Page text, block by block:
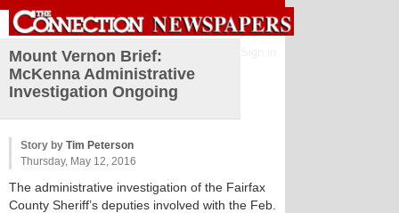
Mount Vernon Brief:
McKenna Administrative
Investigation Ongoing
Story by Tim Peterson
Thursday, May 12, 2016
The administrative investigation of the Fairfax
County Sheriff’s deputies involved with the Feb.